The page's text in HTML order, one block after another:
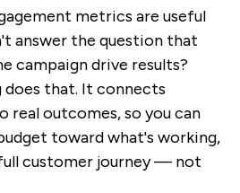
metrics are useful
answer the question that
campaign drive results?
that. It connects
outcomes, so you can
toward what's working,
customer journey — not